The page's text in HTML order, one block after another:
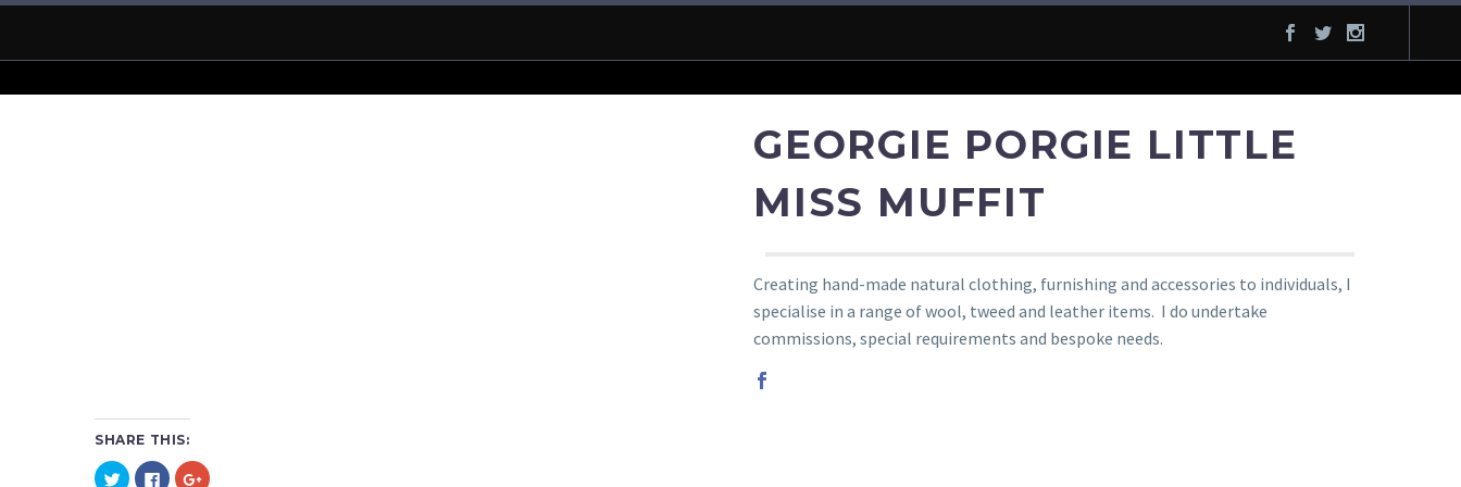
GEORGIE PORGIE LITTLE
MISS MUFFIT
Creating hand-made natural clothing, furnishing and accessories to individuals, I
specialise in a range of wool, tweed and leather items. I do undertake
commissions, special requirements and bespoke needs.
SHARE THIS:
Click Click Click